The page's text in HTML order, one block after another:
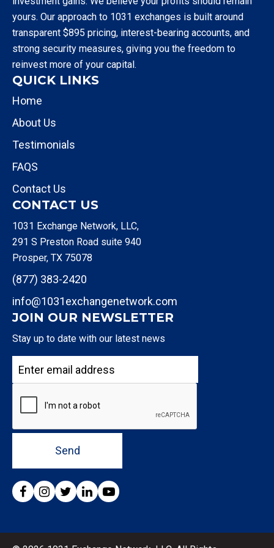
yours. Our approach to 1031 exchanges is built around
transparent $895 pricing, interest-bearing accounts, and
strong security measures, giving you the freedom to
reinvest more of your capital.
QUICK LINKS
Home
About Us
Testimonials
FAQS
Contact Us
CONTACT US
1031 Exchange Network, LLC,
291 S Preston Road suite 940
Prosper, TX 75078
(877) 383-2420
info@1031exchangenetwork.com
JOIN OUR NEWSLETTER
Stay up to date with our latest news
Send